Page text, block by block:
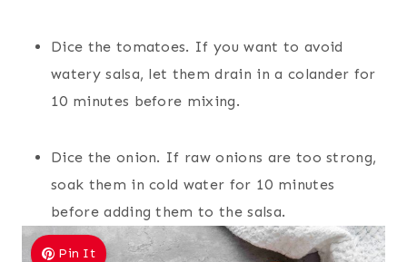
Dice the tomatoes. If you want to avoid
watery salsa, let them drain in a colander for
10 minutes before mixing.
Dice the onion. If raw onions are too strong,
soak them in cold water for 10 minutes
before adding them to the salsa.
Pin It